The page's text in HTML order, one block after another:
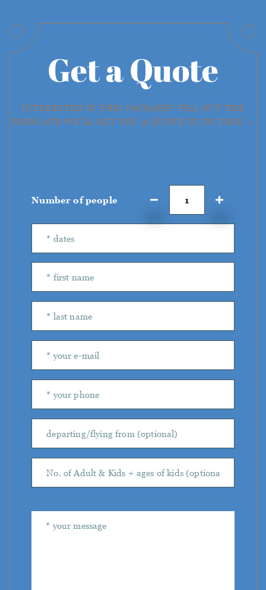
Get a Quote
INTERESTED IN THIS PACKAGE? FILL OUT THE
FORM AND WE'LL GET YOU A QUOTE IN NO TIME →
Number of people